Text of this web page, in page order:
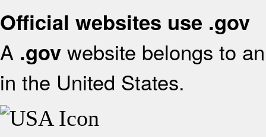
Official websites use .gov
A .gov website belongs to
in the United States.